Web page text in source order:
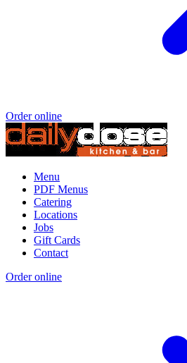
Order online
Menu
PDF Menus
Catering
Locations
Jobs
Gift Cards
Contact
Order online